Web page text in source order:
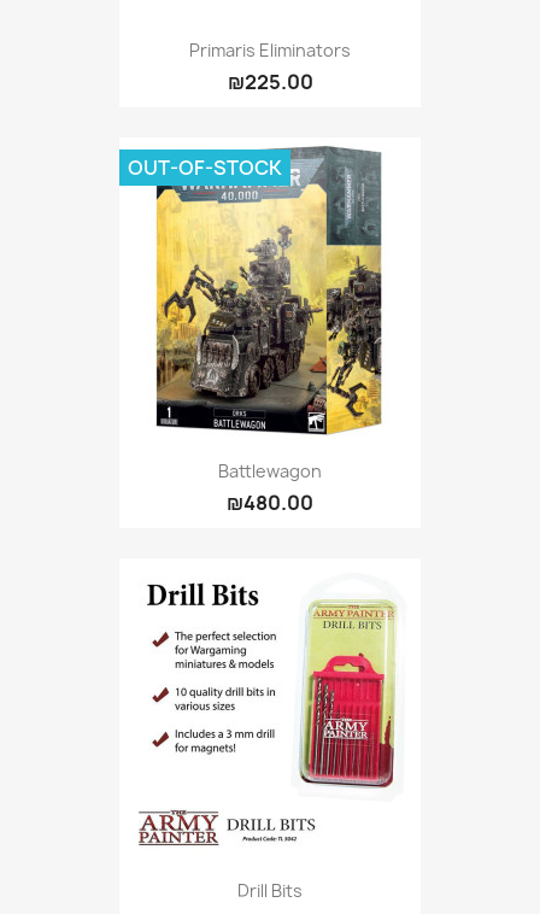
Primaris Eliminators
₪225.00
Battlewagon
₪480.00
OUT-OF-STOCK
Drill Bits